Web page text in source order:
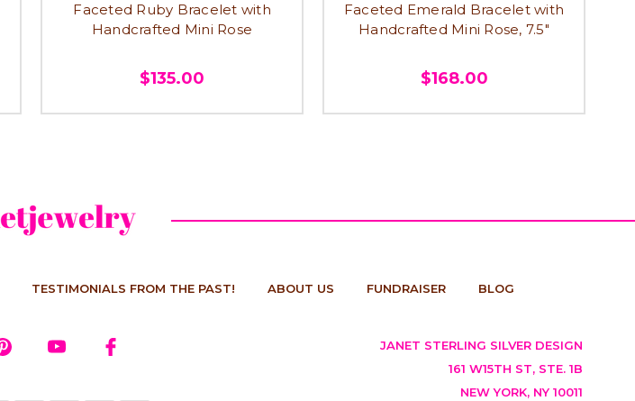
Faceted Ruby Bracelet with
Handcrafted Mini Rose
$135.00
Faceted Emerald Bracelet with
Handcrafted Mini Rose, 7.5"
$168.00
TESTIMONIALS FROM THE PAST! ABOUT US FUNDRAISER BLOG
JANET STERLING SILVER DESIGN
161 W15TH ST, STE. 1B
NEW YORK, NY 10011